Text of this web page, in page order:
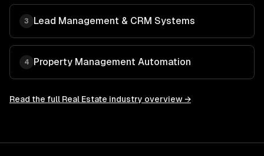
3 Lead Management & CRM Systems
4 Property Management Automation
Read the full Real Estate industry overview →